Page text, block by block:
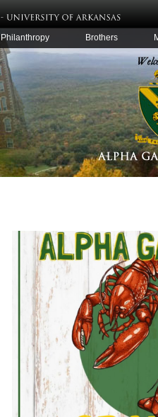
Philanthropy Brothers